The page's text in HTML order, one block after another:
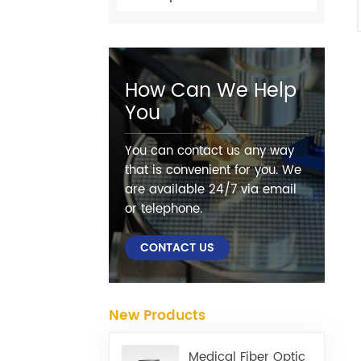
How Can We Help
You
You can contact us any way
that is convenient for you. We
are available 24/7 via email
or telephone.
CONTACT US
New Products